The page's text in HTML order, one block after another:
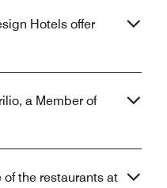
Hotels offer
a Member of
the restaurants at